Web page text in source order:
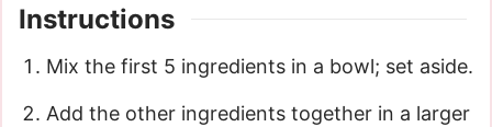
Instructions
Mix the first 5 ingredients in a bowl; set aside.
Add the other ingredients together in a larger